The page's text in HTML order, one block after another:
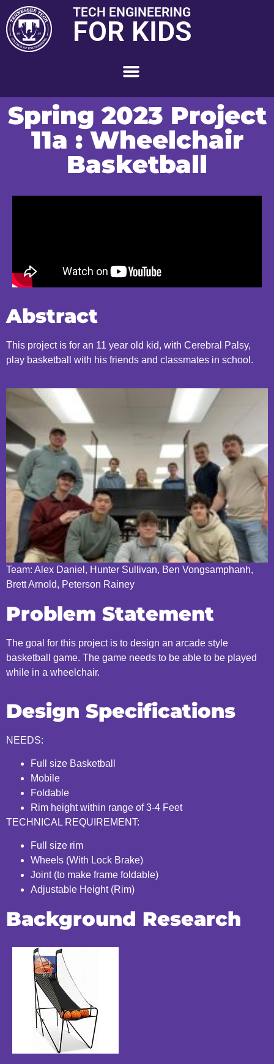
TECH ENGINEERING
FOR KIDS
Spring 2023 Project
11a : Wheelchair
Basketball
Abstract
This project is for an 11 year old kid, with Cerebral Palsy,
play basketball with his friends and classmates in school.
Team: Alex Daniel, Hunter Sullivan, Ben Vongsamphanh,
Brett Arnold, Peterson Rainey
Problem Statement
The goal for this project is to design an arcade style
basketball game. The game needs to be able to be played
while in a wheelchair.
Design Specifications
NEEDS:
Full size Basketball
Mobile
Foldable
Rim height within range of 3-4 Feet
TECHNICAL REQUIREMENT:
Full size rim
Wheels (With Lock Brake)
Joint (to make frame foldable)
Adjustable Height (Rim)
Background Research